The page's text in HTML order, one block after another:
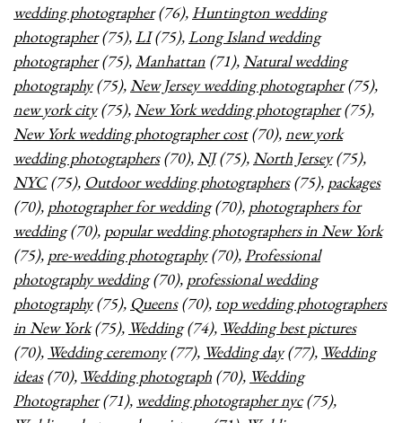
wedding photographer(76), Huntington wedding
photographer(75),LI(75),Long Island wedding
photographer(75),Manhattan (71),Natural wedding
photography(75),New Jersey wedding photographer(75),
new york city(75),New York wedding photographer(75),
New York wedding photographer cost(70),new york
wedding photographers(70),NJ(75),North Jersey(75),
NYC(75), Outdoor wedding photographers(75), packages
(70), photographer for wedding(70), photographers for
wedding(70), popular wedding photographers in New York
(75), pre-wedding photography(70),Professional
photography wedding(70), professional wedding
photography(75), Queens(70), top wedding photographers
in New York(75), Wedding(74), Wedding best pictures
(70), Wedding ceremony(77), Wedding day(77), Wedding
ideas(70), Wedding photograph (70), Wedding
Photographer(71), wedding photographer nyc(75),